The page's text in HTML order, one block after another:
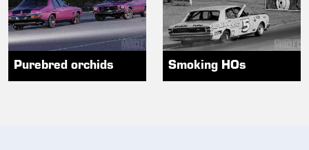
Purebred orchids Smoking HOs